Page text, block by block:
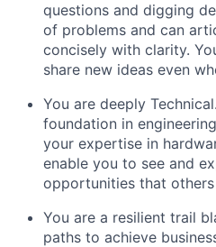
questions and digging
of problems and can
concisely with clarity.
share new ideas even
You are deeply
foundation in
your expertise in
enable you to see and
opportunities that others
You are a resilient trail
paths to achieve